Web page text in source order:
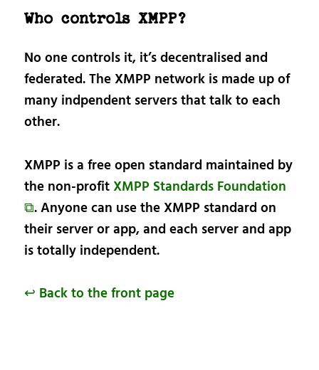
Who controls XMPP?
No one controls it, it’s decentralised and
federated. The XMPP network is made up of
many indpendent servers that talk to each
other.
XMPP is a free open standard maintained by
the non-profitXMPP Standards Foundation
⧉. Anyone can use the XMPP standard on
their server or app, and each server and app
is totally independent.
↩ Back to the front page